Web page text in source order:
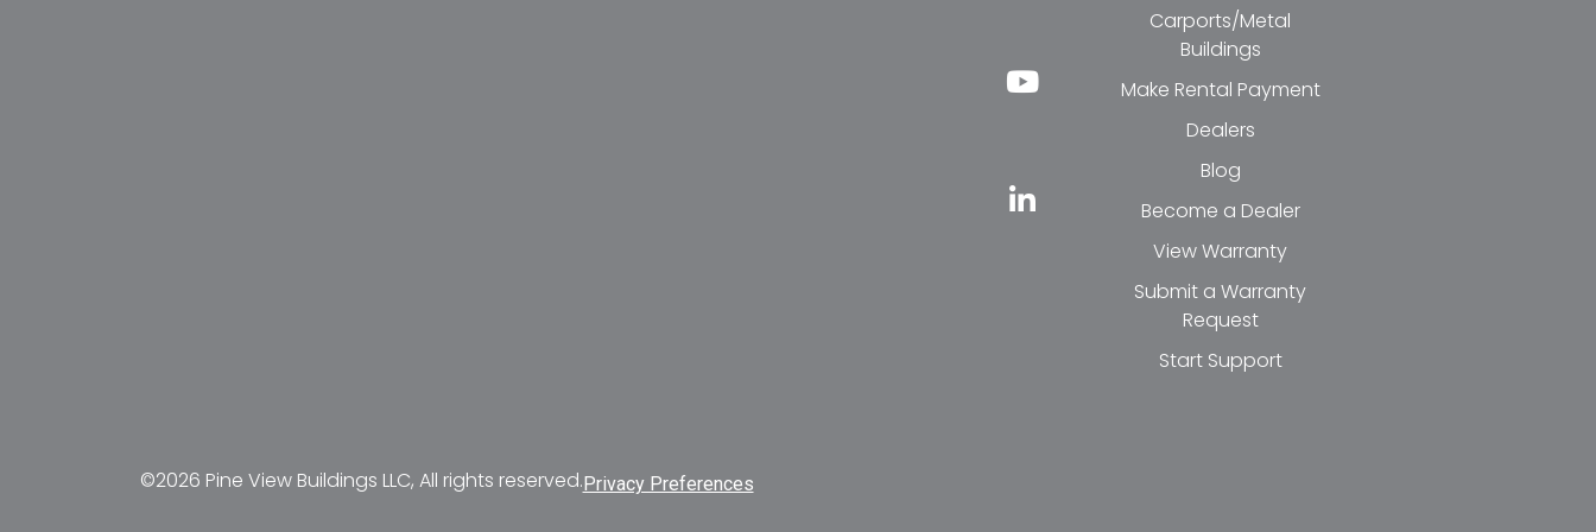
Carports/Metal
Buildings
Make Rental Payment
Dealers
Blog
Become a Dealer
View Warranty
Submit a Warranty
Request
Start Support
©2026 Pine View Buildings LLC, All rights reserved. Privacy Preferences